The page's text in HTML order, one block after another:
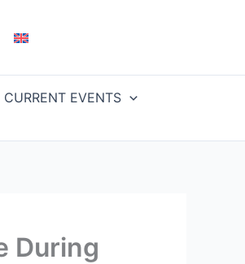
CURRENT EVENTS
During